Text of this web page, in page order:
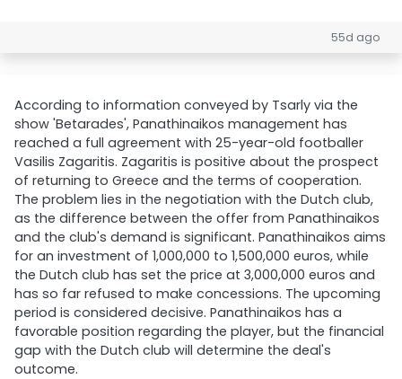
55d ago
According to information conveyed by Tsarly via the
show 'Betarades', Panathinaikos management has
reached a full agreement with 25-year-old footballer
Vasilis Zagaritis. Zagaritis is positive about the prospect
of returning to Greece and the terms of cooperation.
The problem lies in the negotiation with the Dutch club,
as the difference between the offer from Panathinaikos
and the club's demand is significant. Panathinaikos aims
for an investment of 1,000,000 to 1,500,000 euros, while
the Dutch club has set the price at 3,000,000 euros and
has so far refused to make concessions. The upcoming
period is considered decisive. Panathinaikos has a
favorable position regarding the player, but the financial
gap with the Dutch club will determine the deal's
outcome.